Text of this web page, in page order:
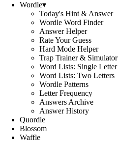
Wordle▾
Today's Hint & Answer
Wordle Word Finder
Answer Helper
Rate Your Guess
Hard Mode Helper
Trap Trainer & Simulator
Word Lists: Single Letter
Word Lists: Two Letters
Wordle Patterns
Letter Frequency
Answers Archive
Answer History
Quordle
Blossom
Waffle